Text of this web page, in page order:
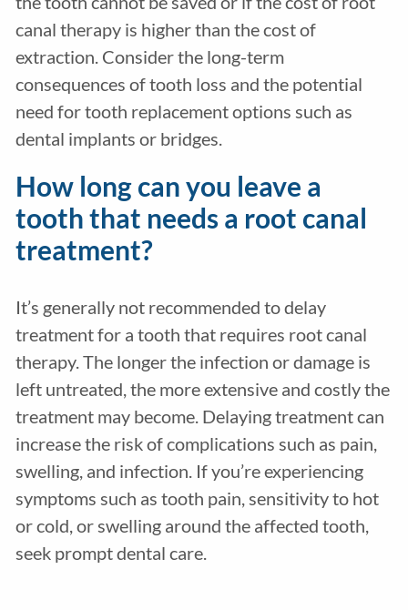
canal therapy is higher than the cost of
extraction. Consider the long-term
consequences of tooth loss and the potential
need for tooth replacement options such as
dental implants or bridges.
How long can you leave a
tooth that needs a root canal
treatment?
It’s generally not recommended to delay
treatment for a tooth that requires root canal
therapy. The longer the infection or damage is
left untreated, the more extensive and costly the
treatment may become. Delaying treatment can
increase the risk of complications such as pain,
swelling, and infection. If you’re experiencing
symptoms such as tooth pain, sensitivity to hot
or cold, or swelling around the affected tooth,
seek prompt dental care.